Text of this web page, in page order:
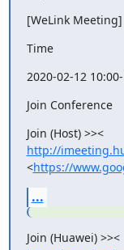
[WeLink
Time
2020-02-12
Join Conference
Join (Host) >><
http://
<https://
...
Join (Huawei) >><